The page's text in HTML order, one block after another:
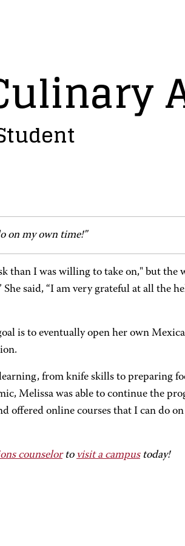
on my own time!”
than I was willing to take on," but the
said, “I am very grateful at all the
is to eventually open her own
from knife skills to preparing
Melissa was able to continue the
offered online courses that I can do
counselorto visit a campustoday!